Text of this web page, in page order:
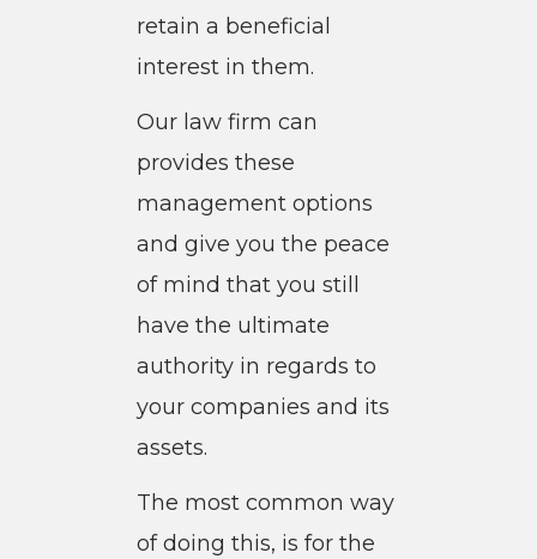
retain a beneficial
interest in them.
Our law firm can
provides these
management options
and give you the peace
of mind that you still
have the ultimate
authority in regards to
your companies and its
assets.
The most common way
of doing this, is for the